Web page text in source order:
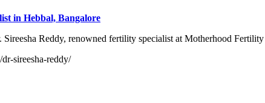
in Hebbal, Bangalore
Reddy, renowned fertility specialist at Motherhood
sireesha-reddy/